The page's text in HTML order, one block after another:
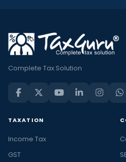
Complete Tax Solution
TAXATION
Income Tax
GST